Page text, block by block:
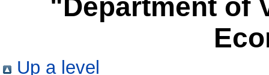
"Department of
Up a level